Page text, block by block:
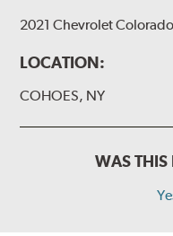
2021 Chevrolet
LOCATION:
COHOES, NY
WAS THIS